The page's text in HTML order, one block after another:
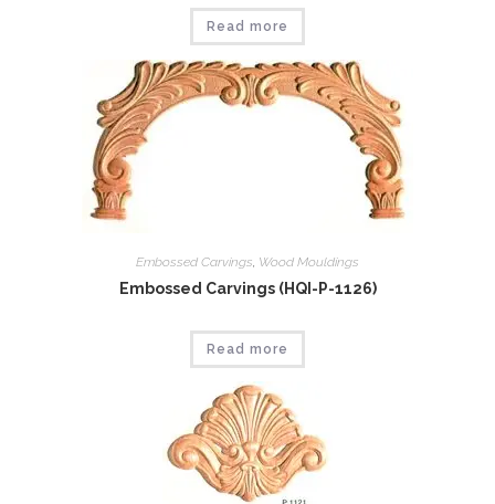
Read more
Embossed Carvings Wood Mouldings
Embossed Carvings (HQI-P-1126)
Read more